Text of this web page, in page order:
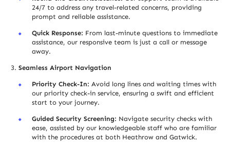
24/7 to address any travel-related concerns, providing
prompt and reliable assistance.
Quick Response: From last-minute questions to immediate
assistance, our responsive team is just a call or message
away.
Seamless Airport Navigation
Priority Check-In: Avoid long lines and waiting times with
our priority check-in service, ensuring a swift and efficient
start to your journey.
Guided Security Screening: Navigate security checks with
ease, assisted by our knowledgeable staff who are familiar
with the procedures at both Heathrow and Gatwick.